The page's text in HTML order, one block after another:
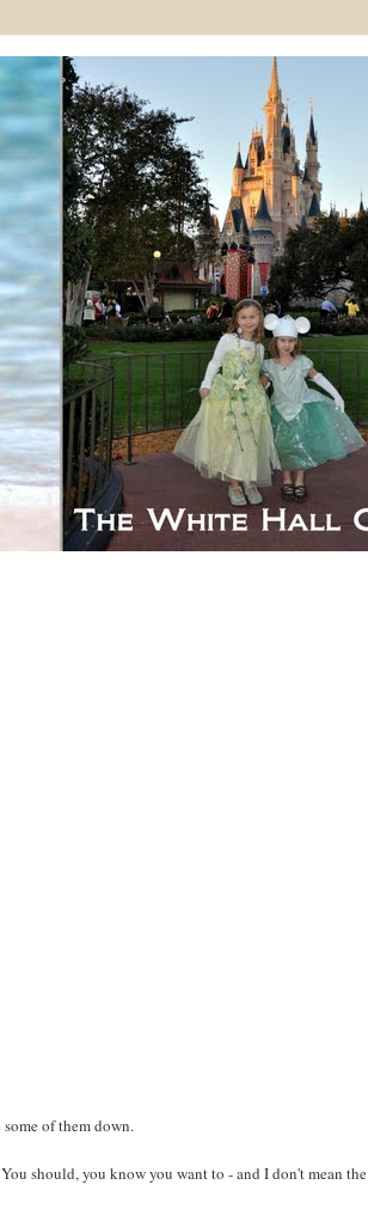
of them down.
should, you know you want to - and I don't mean the